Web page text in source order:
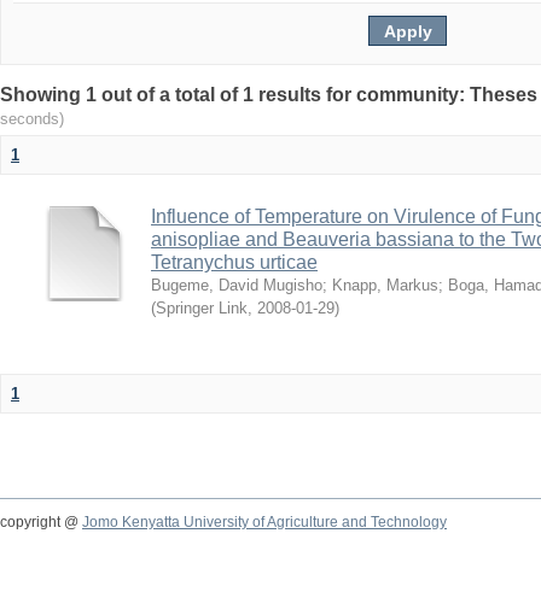
Showing 1 out of a total of 1 results for community:
seconds)
1
Influence of Temperature on Virulence of
anisopliae and Beauveria bassiana to the
Tetranychus urticae
Bugeme, David Mugisho; Knapp, Markus; Boga,
(Springer Link, 2008-01-29)
1
copyright @ Jomo Kenyatta University of Agriculture and Technology